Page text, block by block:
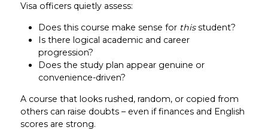
Visa officers quietly assess:
Does this course make sense for thisstudent?
Is there logical academic and career
progression?
Does the study plan appear genuine or
convenience-driven?
A course that looks rushed, random, or copied from
others can raise doubts – even if finances and English
scores are strong.